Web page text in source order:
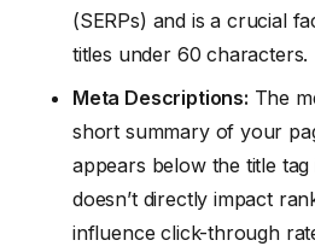
(SERPs) and is a crucial
titles under 60 characters.
Meta Descriptions: The
short summary of your
appears below the title tag
doesn’t directly impact
influence click-through